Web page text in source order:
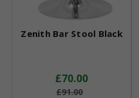
Zenith Bar Stool Black
£70.00
£91.00